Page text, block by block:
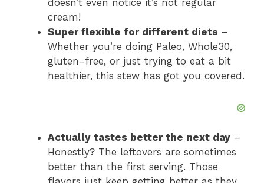
d
e
o
doesn’t even notice it’s not regular
cream!
Super flexible for different diets –
Whether you’re doing Paleo, Whole30,
gluten-free, or just trying to eat a bit
healthier, this stew has got you covered.
Actually tastes better the next day –
Honestly? The leftovers are sometimes
better than the first serving. Those